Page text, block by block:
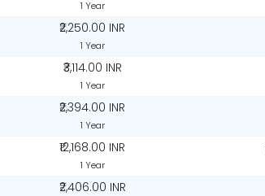
1 Year
₹2,250.00 INR
1 Year
₹3,114.00 INR
1 Year
₹2,394.00 INR
1 Year
₹12,168.00 INR
1 Year
₹2,406.00 INR